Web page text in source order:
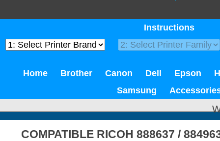
Instructions
Home Brother Canon Dell Epson
Samsung
COMPATIBLE RICOH 888637 /